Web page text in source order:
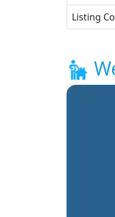
Listing